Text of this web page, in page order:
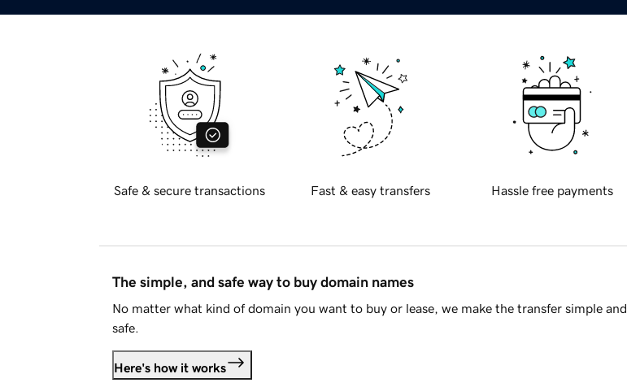
Safe & secure transactions Fast & easy transfers Hassle free payments
The simple, and safe way to buy domain names
No matter what kind of domain you want to buy or lease, we make the transfer simple and
safe.
Here's how it works